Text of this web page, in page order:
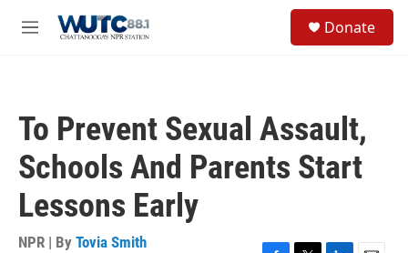
M
Donate
To Prevent Sexual Assault,
Schools And Parents Start
Lessons Early
NPR | By Tovia Smith